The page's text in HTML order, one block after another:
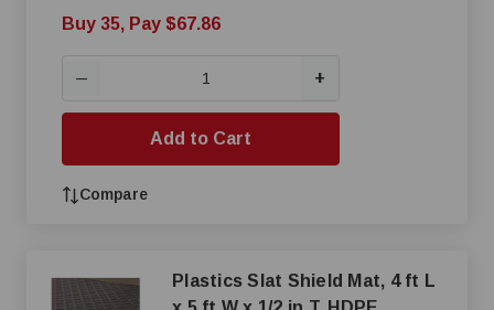
Buy 35, Pay $67.86
— +
Add to Cart
Compare
Plastics Slat Shield Mat, 4 ft L